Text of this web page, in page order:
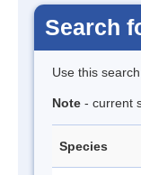
Search
Use this
Note - current
Species